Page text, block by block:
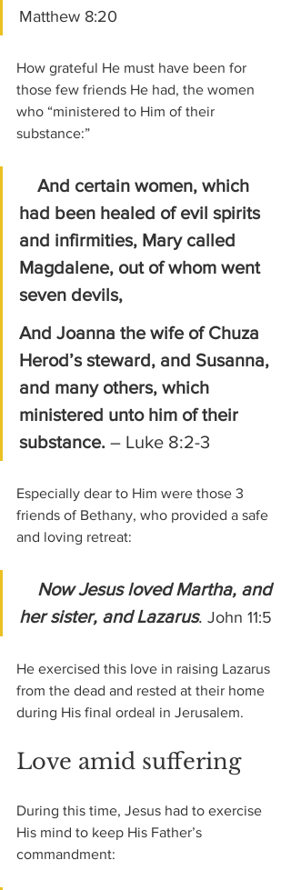
Matthew 8:20
How grateful He must have been for
those few friends He had, the women
who “ministered to Him of their
substance:”
And certain women, which
had been healed of evil spirits
and infirmities, Mary called
Magdalene, out of whom went
seven devils,
And Joanna the wife of Chuza
Herod’s steward, and Susanna,
and many others, which
ministered unto him of their
substance. – Luke 8:2-3
Especially dear to Him were those 3
friends of Bethany, who provided a safe
and loving retreat:
Now Jesus loved Martha, and
her sister, and Lazarus. John 11:5
He exercised this love in raising Lazarus
from the dead and rested at their home
during His final ordeal in Jerusalem.
Love amid suffering
During this time, Jesus had to exercise
His mind to keep His Father’s
commandment: